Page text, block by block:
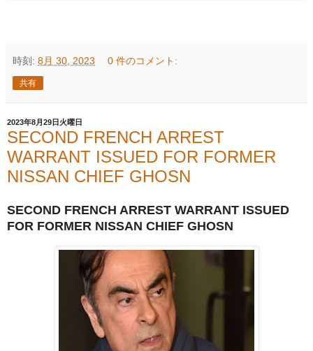
時刻: 8月 30, 2023 0 件のコメント:
共有
2023年8月29日火曜日
SECOND FRENCH ARREST
WARRANT ISSUED FOR FORMER
NISSAN CHIEF GHOSN
SECOND FRENCH ARREST WARRANT ISSUED
FOR FORMER NISSAN CHIEF GHOSN